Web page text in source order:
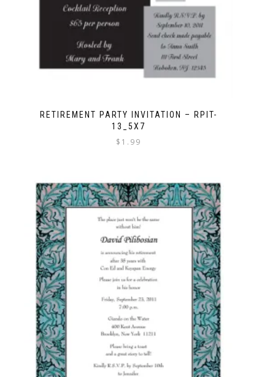
RETIREMENT PARTY INVITATION – RPIT-
13_5X7
$ 1.99